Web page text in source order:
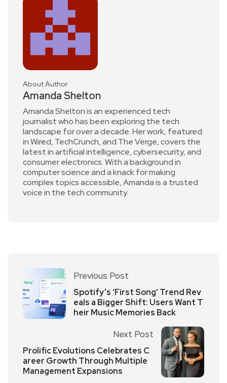
About Author
Amanda Shelton
Amanda Shelton is an experienced tech
journalist who has been exploring the tech
landscape for over a decade. Her work, featured
in Wired, TechCrunch, and The Verge, covers the
latest in artificial intelligence, cybersecurity, and
consumer electronics. With a background in
computer science and a knack for making
complex topics accessible, Amanda is a trusted
voice in the tech community.
Previous Post
Spotify’s ‘First Song’ Trend Rev
eals a Bigger Shift: Users Want T
heir Music Memories Back
Next Post
Prolific Evolutions Celebrates C
areer Growth Through Multiple
Management Expansions